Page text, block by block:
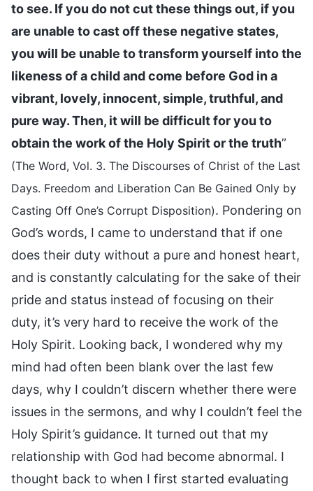
to see. If you do not cut these things out, if you
are unable to cast off these negative states,
you will be unable to transform yourself into the
likeness of a child and come before God in a
vibrant, lovely, innocent, simple, truthful, and
pure way. Then, it will be difficult for you to
obtain the work of the Holy Spirit or the truth”
(The Word, Vol. 3. The Discourses of Christ of the Last
Days. Freedom and Liberation Can Be Gained Only by
Casting Off One’s Corrupt Disposition). Pondering on
God’s words, I came to understand that if one
does their duty without a pure and honest heart,
and is constantly calculating for the sake of their
pride and status instead of focusing on their
duty, it’s very hard to receive the work of the
Holy Spirit. Looking back, I wondered why my
mind had often been blank over the last few
days, why I couldn’t discern whether there were
issues in the sermons, and why I couldn’t feel the
Holy Spirit’s guidance. It turned out that my
relationship with God had become abnormal. I
thought back to when I first started evaluating